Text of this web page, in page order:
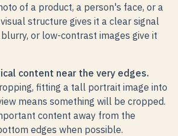
of a product, a person's face, or a
structure gives it a clear signal
or low-contrast images give it
content near the very edges.
fitting a tall portrait image into
means something will be cropped.
content away from the
edges when possible.